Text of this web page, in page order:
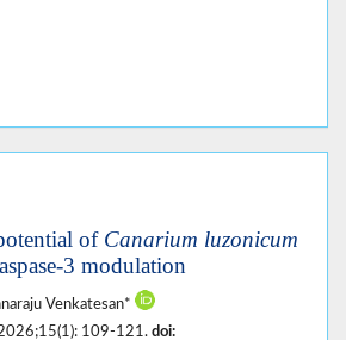
of Canarium luzonicum
3 modulation
Venkatesan*
109-121. doi: